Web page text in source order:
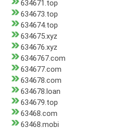
634671.top
634673.top
634674.top
634675.xyz
634676.xyz
6346767.com
634677.com
634678.com
634678.loan
634679.top
63468.com
63468.mobi